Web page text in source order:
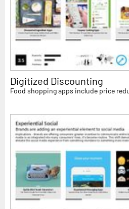
Digitized Discounting
Food shopping apps include price